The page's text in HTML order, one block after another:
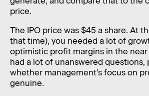
price.
The IPO price was $45 a share. At
that time), you needed a lot of
optimistic profit margins in the near
had a lot of unanswered questions,
whether management’s focus on
genuine.